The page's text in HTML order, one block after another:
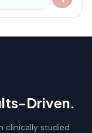
Driven.
clinically studied